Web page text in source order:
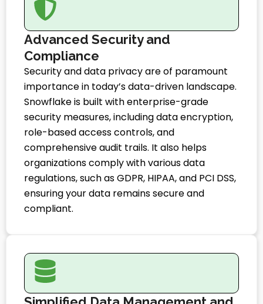
Advanced Security and
Compliance
Security and data privacy are of paramount
importance in today’s data-driven landscape.
Snowflake is built with enterprise-grade
security measures, including data encryption,
role-based access controls, and
comprehensive audit trails. It also helps
organizations comply with various data
regulations, such as GDPR, HIPAA, and PCI DSS,
ensuring your data remains secure and
compliant.